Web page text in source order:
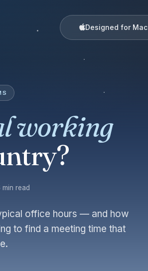
Designed for Mac
working
min read
office hours — and how
to find a meeting time that